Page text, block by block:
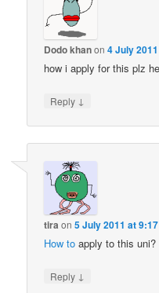
Dodo khanon4 July
how i apply for this plz
Reply ↓
tira on5 July 2011 at
How to apply to this uni?
Reply ↓